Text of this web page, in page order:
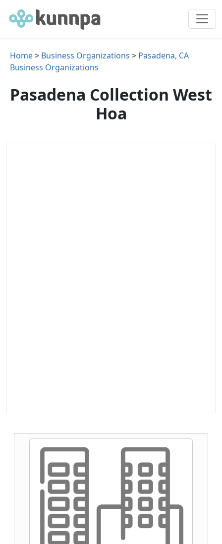
Home> Business Organizations > Pasadena, CA
Business Organizations
Pasadena Collection West
Hoa